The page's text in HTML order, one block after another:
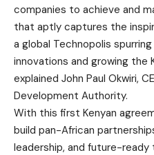
companies to achieve and
that aptly captures the
a global Technopolis
innovations and growing the
explained John Paul Okwiri,
Development Authority.
With this first Kenyan
build pan-African
leadership, and future-ready